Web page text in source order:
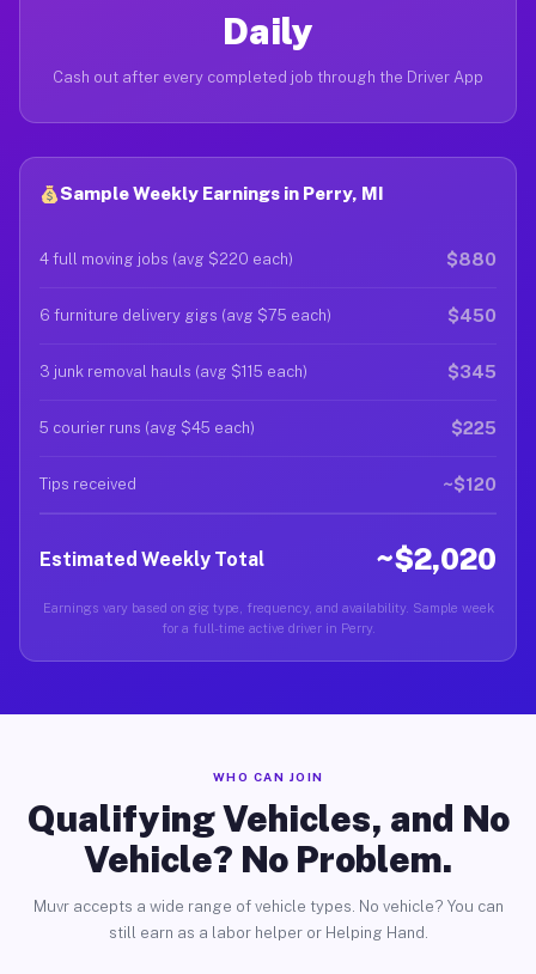
Daily
Cash out after every completed job through the Driver App
Sample Weekly Earnings in Perry, MI
4 full moving jobs (avg $220 each) $880
6 furniture delivery gigs (avg $75 each) $450
3 junk removal hauls (avg $115 each) $345
5 courier runs (avg $45 each) $225
Tips received ~$120
Estimated Weekly Total ~$2,020
Earnings vary based on gig type, frequency, and availability. Sample week
for a full-time active driver in Perry.
WHO CAN JOIN
Qualifying Vehicles, and No
Vehicle? No Problem.
Muvr accepts a wide range of vehicle types. No vehicle? You can
still earn as a labor helper or Helping Hand.